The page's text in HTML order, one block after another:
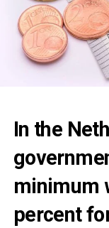
In the
minimum
percent